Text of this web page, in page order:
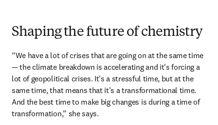
Shaping the future of chemistry
“We have a lot of crises that are going on at the same time
— the climate breakdown is accelerating and it's forcing a
lot of geopolitical crises. It's a stressful time, but at the
same time, that means that it’s a transformational time.
And the best time to make big changes is during a time of
transformation,” she says.